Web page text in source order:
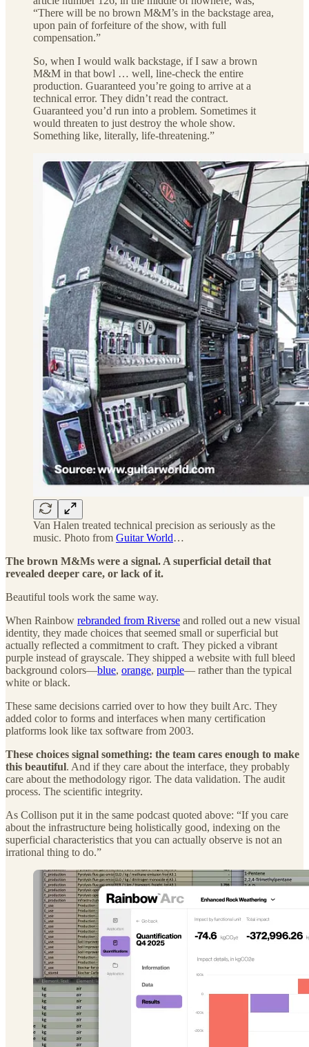
“There will be no brown M&M’s in the backstage area,
upon pain of forfeiture of the show, with full
compensation.”
So, when I would walk backstage, if I saw a brown
M&M in that bowl … well, line-check the entire
production. Guaranteed you’re going to arrive at a
technical error. They didn’t read the contract.
Guaranteed you’d run into a problem. Sometimes it
would threaten to just destroy the whole show.
Something like, literally, life-threatening.”
Van Halen treated technical precision as seriously as the
music. Photo from Guitar World…
The brown M&Ms were a signal. A superficial detail that
revealed deeper care, or lack of it.
Beautiful tools work the same way.
When Rainbow rebranded from Riverse and rolled out a new visual
identity, they made choices that seemed small or superficial but
actually reflected a commitment to craft. They picked a vibrant
purple instead of grayscale. They shipped a website with full bleed
background colors—blue, orange, purple— rather than the typical
white or black.
These same decisions carried over to how they built Arc. They
added color to forms and interfaces when many certification
platforms look like tax software from 2003.
These choices signal something: the team cares enough to make
this beautiful. And if they care about the interface, they probably
care about the methodology rigor. The data validation. The audit
process. The scientific integrity.
As Collison put it in the same podcast quoted above: “If you care
about the infrastructure being holistically good, indexing on the
superficial characteristics that you can actually observe is not an
irrational thing to do.”